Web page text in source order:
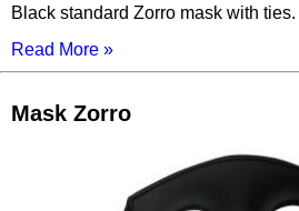
Black standard Zorro mask with ties.
Read More »
Mask Zorro